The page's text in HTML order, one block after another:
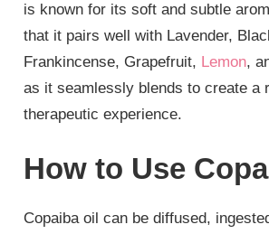
is known for its soft and subtle
that it pairs well with Lavender,
Frankincense, Grapefruit, Lemon,
as it seamlessly blends to create a
therapeutic experience.
How to Use
Copaiba oil can be diffused,